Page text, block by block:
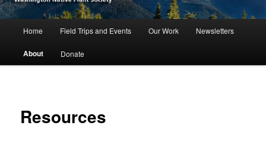
Home Field Trips and Events Our Work Newsletters
About Donate
Resources